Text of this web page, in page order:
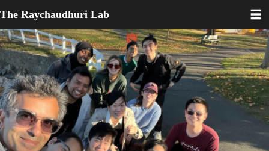
to
main
content
The Raychaudhuri Lab